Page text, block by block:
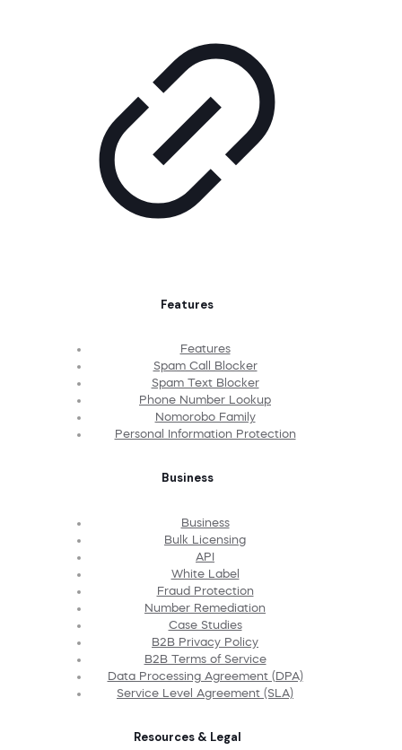
Features
Features
Spam Call Blocker
Spam Text Blocker
Phone Number Lookup
Nomorobo Family
Personal Information Protection
Business
Business
Bulk Licensing
API
White Label
Fraud Protection
Number Remediation
Case Studies
B2B Privacy Policy
B2B Terms of Service
Data Processing Agreement (DPA)
Service Level Agreement (SLA)
Resources & Legal